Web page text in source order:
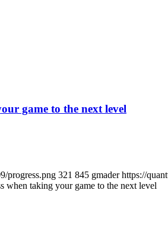
game to the next level
progress.png 321 845 gmader https://
when taking your game to the next level